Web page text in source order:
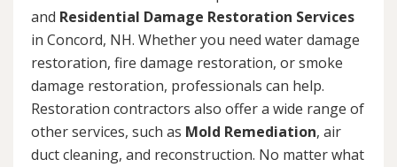
and Residential Damage Restoration Services
in Concord, NH. Whether you need water damage
restoration, fire damage restoration, or smoke
damage restoration, professionals can help.
Restoration contractors also offer a wide range of
other services, such as Mold Remediation, air
duct cleaning, and reconstruction. No matter what